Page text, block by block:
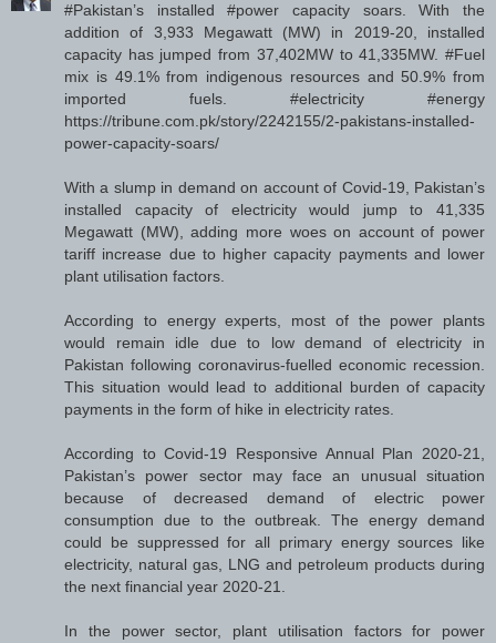
#Pakistan’s installed #power capacity soars. With the
addition of 3,933 Megawatt (MW) in 2019-20, installed
capacity has jumped from 37,402MW to 41,335MW. #Fuel
mix is 49.1% from indigenous resources and 50.9% from
imported fuels. #electricity #energy
https://tribune.com.pk/story/2242155/2-pakistans-installed-
power-capacity-soars/
With a slump in demand on account of Covid-19, Pakistan’s
installed capacity of electricity would jump to 41,335
Megawatt (MW), adding more woes on account of power
tariff increase due to higher capacity payments and lower
plant utilisation factors.
According to energy experts, most of the power plants
would remain idle due to low demand of electricity in
Pakistan following coronavirus-fuelled economic recession.
This situation would lead to additional burden of capacity
payments in the form of hike in electricity rates.
According to Covid-19 Responsive Annual Plan 2020-21,
Pakistan’s power sector may face an unusual situation
because of decreased demand of electric power
consumption due to the outbreak. The energy demand
could be suppressed for all primary energy sources like
electricity, natural gas, LNG and petroleum products during
the next financial year 2020-21.
In the power sector, plant utilisation factors for power